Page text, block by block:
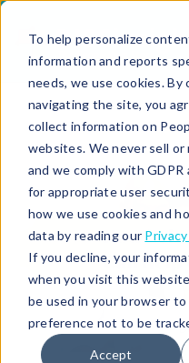
To help personalize
information and reports
needs, we use cookies. By
navigating the site, you
collect information on
websites. We never sell or
and we comply with
for appropriate user
how we use cookies and
data by reading our
If you decline, your
when you visit this
be used in your browser
preference not to be
Accept